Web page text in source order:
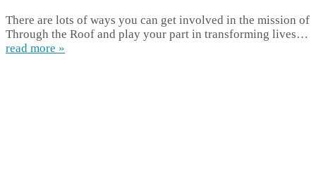
There are lots of ways you can get involved in the mission of
Through the Roof and play your part in transforming lives…
read more »